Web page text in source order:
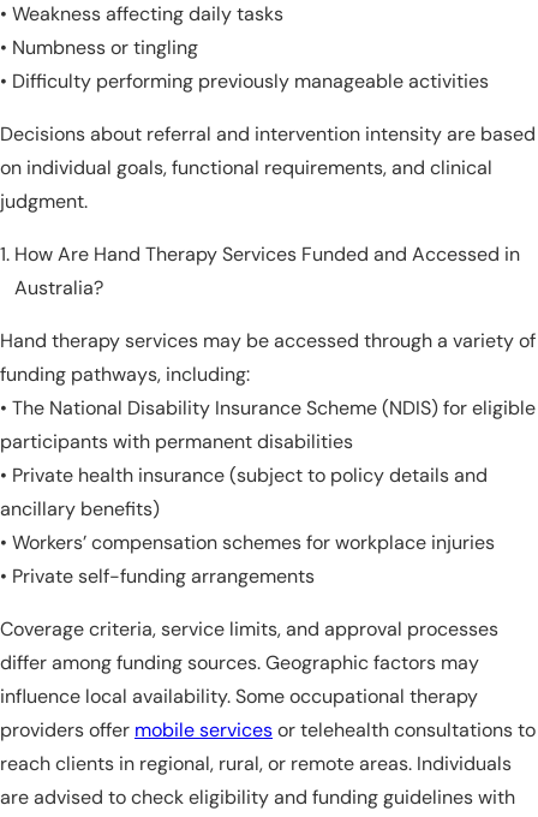
• Weakness affecting daily tasks
• Numbness or tingling
• Difficulty performing previously manageable activities
Decisions about referral and intervention intensity are based
on individual goals, functional requirements, and clinical
judgment.
How Are Hand Therapy Services Funded and Accessed in
Australia?
Hand therapy services may be accessed through a variety of
funding pathways, including:
• The National Disability Insurance Scheme (NDIS) for eligible
participants with permanent disabilities
• Private health insurance (subject to policy details and
ancillary benefits)
• Workers’ compensation schemes for workplace injuries
• Private self-funding arrangements
Coverage criteria, service limits, and approval processes
differ among funding sources. Geographic factors may
influence local availability. Some occupational therapy
providers offer mobile servicesor telehealth consultations to
reach clients in regional, rural, or remote areas. Individuals
are advised to check eligibility and funding guidelines with